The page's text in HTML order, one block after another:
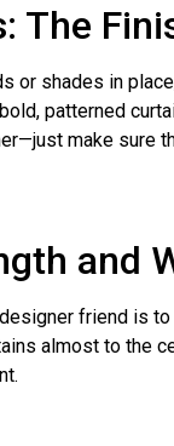
The
or shades in
patterned
make sure
and
friend is
almost to the